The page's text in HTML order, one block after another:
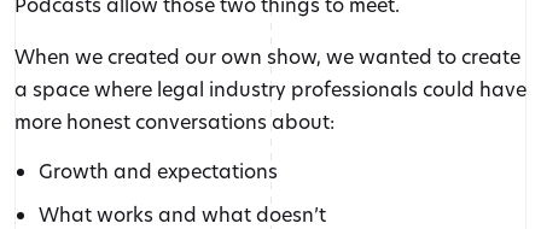
When we created our own show, we wanted to create
a space where legal industry professionals could have
more honest conversations about:
Growth and expectations
What works and what doesn’t